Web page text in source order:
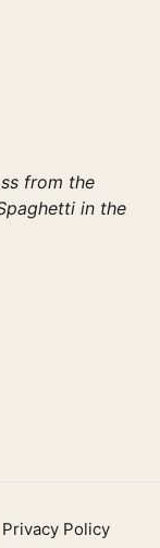
from the
in the
Privacy Policy